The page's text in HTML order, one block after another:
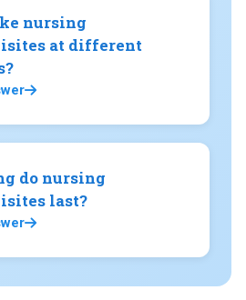
nursing
at different
do nursing
last?